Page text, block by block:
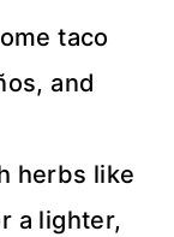
taco
and
herbs like
a lighter,